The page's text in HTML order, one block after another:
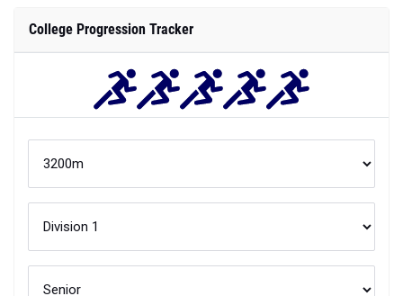
College Progression Tracker